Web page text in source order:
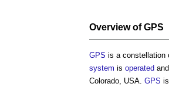
Overview ofGPS
GPS is a constellation
system is operated
Colorado, USA. GPS